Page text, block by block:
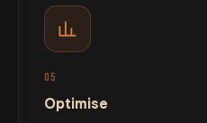
05
Optimise